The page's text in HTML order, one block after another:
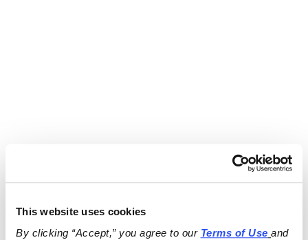
This website uses cookies
By clicking “Accept,” you agree to our Terms of Use
and